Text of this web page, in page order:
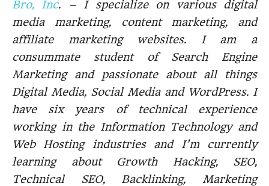
Bro, Inc. – I specialize on various digital
media marketing, content marketing, and
affiliate marketing websites. I am a
consummate student of Search Engine
Marketing and passionate about all things
Digital Media, Social Media and WordPress. I
have six years of technical experience
working in the Information Technology and
Web Hosting industries and I’m currently
learning about Growth Hacking, SEO,
Technical SEO, Backlinking, Marketing